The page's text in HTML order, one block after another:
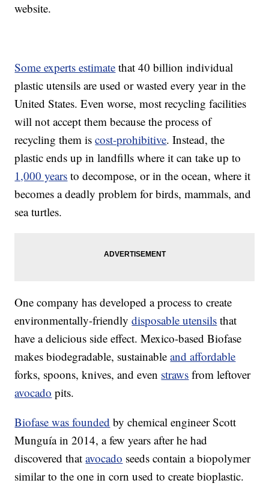
website.
Some experts estimate that 40 billion individual
plastic utensils are used or wasted every year in the
United States. Even worse, most recycling facilities
will not accept them because the process of
recycling them iscost-prohibitive. Instead, the
plastic ends up in landfills where it can take up to
1,000 years to decompose, or in the ocean, where it
becomes a deadly problem for birds, mammals, and
sea turtles.
One company has developed a process to create
environmentally-friendlydisposable utensils that
have a delicious side effect. Mexico-based Biofase
makes biodegradable, sustainableand affordable
forks, spoons, knives, and even straws from leftover
avocado pits.
Biofase was founded by chemical engineer Scott
Munguía in 2014, a few years after he had
discovered thatavocado seeds contain a biopolymer
similar to the one in corn used to create bioplastic.